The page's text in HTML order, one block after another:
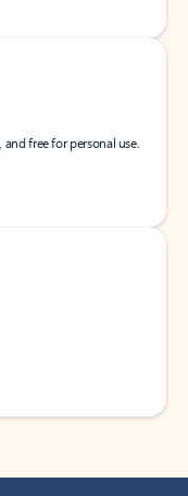
free for personal use.